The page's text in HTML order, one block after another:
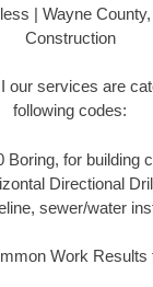
| Wayne
Construction
our services are
following codes:
Boring, for building
Directional
sewer/water
Work Results